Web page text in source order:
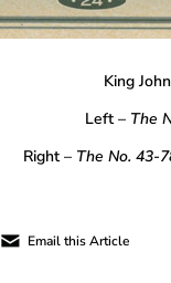
King
Left – The
Right – The No. 43-
Email this Article